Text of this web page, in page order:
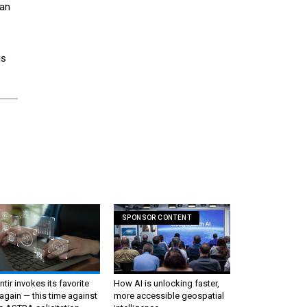
invokes its favorite
— this time against
SPONSOR CONTENT
How AI is unlocking faster,
more accessible geospatial